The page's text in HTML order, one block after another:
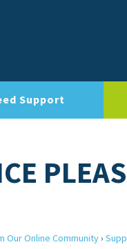
Support
Our Online Community›